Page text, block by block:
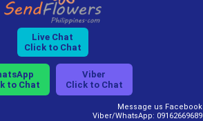
Live Chat
Click to Chat
to Chat
Viber
Click to Chat
Message us Facebook
Viber/WhatsApp: 09162669689